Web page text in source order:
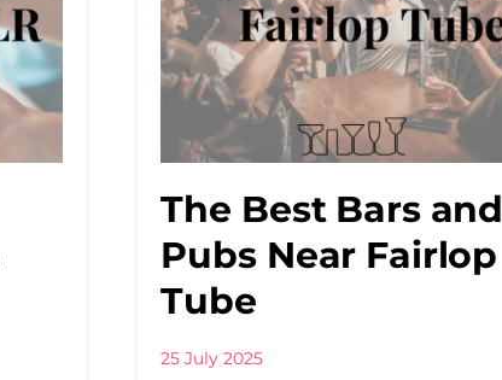
The Best Bars and
Pubs Near Fairlop
Tube
25 July 2025